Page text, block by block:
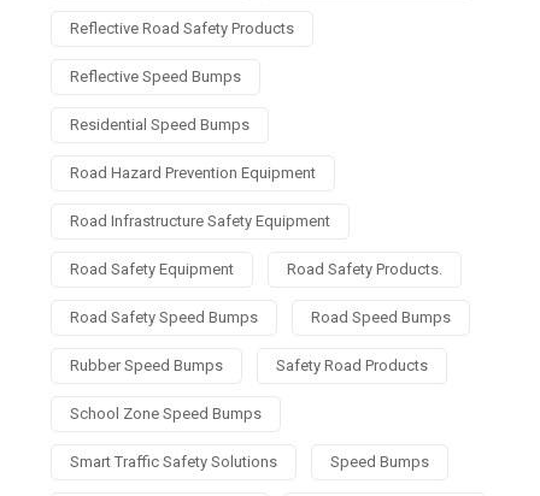
Reflective Road Safety Products
Reflective Speed Bumps
Residential Speed Bumps
Road Hazard Prevention Equipment
Road Infrastructure Safety Equipment
Road Safety Equipment Road Safety Products.
Road Safety Speed Bumps Road Speed Bumps
Rubber Speed Bumps Safety Road Products
School Zone Speed Bumps
Smart Traffic Safety Solutions Speed Bumps